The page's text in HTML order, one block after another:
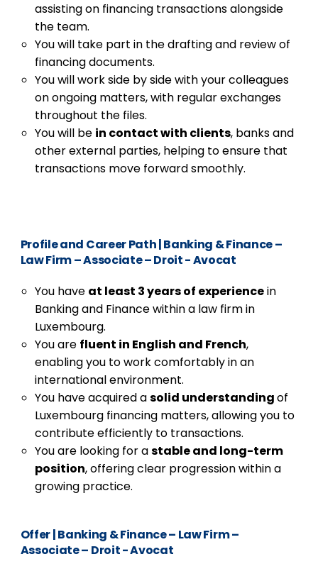
assisting on financing transactions alongside
the team.
You will take part in the drafting and review of
financing documents.
You will work side by side with your colleagues
on ongoing matters, with regular exchanges
throughout the files.
You will be in contact with clients, banks and
other external parties, helping to ensure that
transactions move forward smoothly.
Profile and Career Path|Banking & Finance –
Law Firm – Associate – Droit - Avocat
You have at least 3 years of experiencein
Banking and Finance within a law firm in
Luxembourg.
You are fluent in English and French,
enabling you to work comfortably in an
international environment.
You have acquired asolid understandingof
Luxembourg financing matters, allowing you to
contribute efficiently to transactions.
You are looking for astable and long-term
position, offering clear progression within a
growing practice.
Offer|Banking & Finance – Law Firm –
Associate – Droit - Avocat